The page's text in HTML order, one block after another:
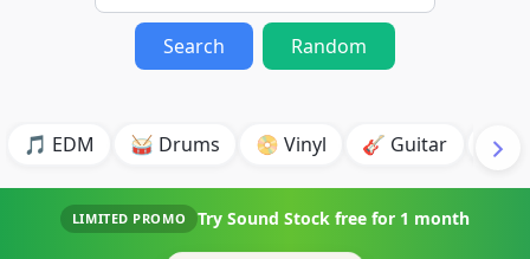
Search Random
🎵 EDM 🥁 Drums 📀 Vinyl 🎸 Guitar 💥
LIMITED PROMO Try Sound Stock free for 1 month